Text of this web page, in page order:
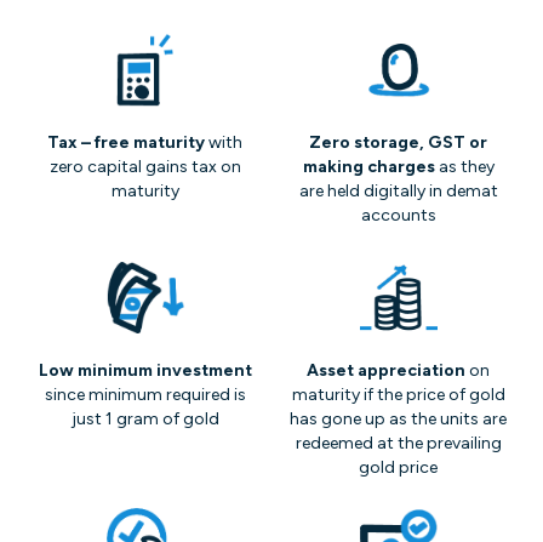
Tax – free maturitywith
zero capital gains tax on
maturity
Zero storage, GST or
making chargesas they
are held digitally in demat
accounts
Low minimum investment
since minimum required is
just 1 gram of gold
Asset appreciation on
maturity if the price of gold
has gone up as the units are
redeemed at the prevailing
gold price